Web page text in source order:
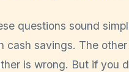
questions sound
cash savings. The
is wrong. But if you